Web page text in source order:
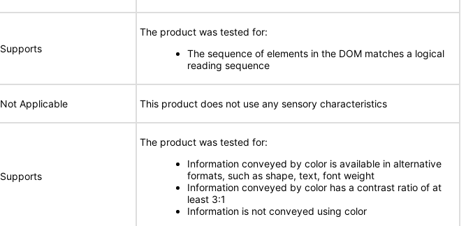
Supports
The product was tested for:
The sequence of elements in the DOM matches a logical
reading sequence
Not Applicable This product does not use any sensory characteristics
Supports
The product was tested for:
Information conveyed by color is available in alternative
formats, such as shape, text, font weight
Information conveyed by color has a contrast ratio of at
least 3:1
Information is not conveyed using color